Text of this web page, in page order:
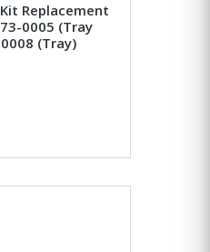
Replacement
0005 (Tray
(Tray)